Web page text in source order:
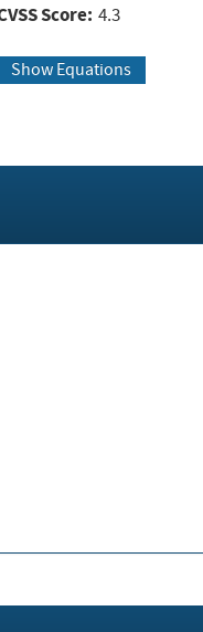
Score: 4.3
Show Equations